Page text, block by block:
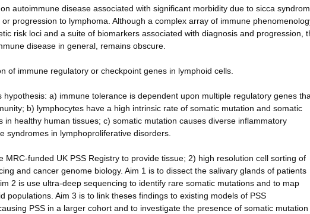
autoimmune disease associated with significant morbidity due to sicca
progression to lymphoma. Although a complex array of immune
risk loci and a suite of biomarkers associated with diagnosis and progression,
disease in general, remains obscure.
of immune regulatory or checkpoint genes in lymphoid cells.
a) immune tolerance is dependent upon multiple regulatory genes
b) lymphocytes have a high intrinsic rate of somatic mutation and somatic
healthy human tissues; c) somatic mutation causes diverse inflammatory
syndromes in lymphoproliferative disorders.
MRC-funded UK PSS Registry to provide tissue; 2) high resolution cell sorting of
and cancer genome biology. Aim 1 is to dissect the salivary glands of patients
2 is use ultra-deep sequencing to identify rare somatic mutations and to map
populations. Aim 3 is to link theses findings to existing models of PSS
PSS in a larger cohort and to investigate the presence of somatic mutation